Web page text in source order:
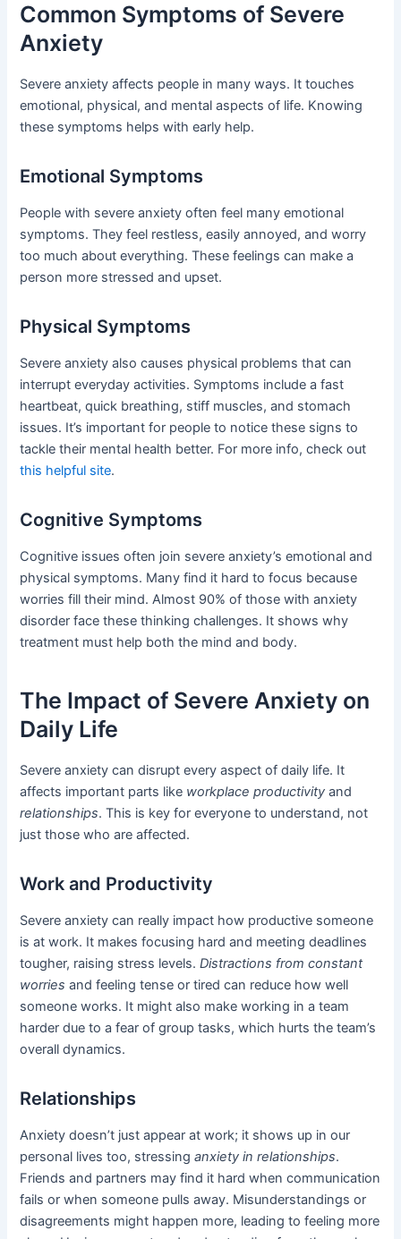
Common Symptoms of Severe
Anxiety
Severe anxiety affects people in many ways. It touches
emotional, physical, and mental aspects of life. Knowing
these symptoms helps with early help.
Emotional Symptoms
People with severe anxiety often feel many emotional
symptoms. They feel restless, easily annoyed, and worry
too much about everything. These feelings can make a
person more stressed and upset.
Physical Symptoms
Severe anxiety also causes physical problems that can
interrupt everyday activities. Symptoms include a fast
heartbeat, quick breathing, stiff muscles, and stomach
issues. It’s important for people to notice these signs to
tackle their mental health better. For more info, check out
this helpful site.
Cognitive Symptoms
Cognitive issues often join severe anxiety’s emotional and
physical symptoms. Many find it hard to focus because
worries fill their mind. Almost 90% of those with anxiety
disorder face these thinking challenges. It shows why
treatment must help both the mind and body.
The Impact of Severe Anxiety on
Daily Life
Severe anxiety can disrupt every aspect of daily life. It
affects important parts like workplace productivity and
relationships. This is key for everyone to understand, not
just those who are affected.
Work and Productivity
Severe anxiety can really impact how productive someone
is at work. It makes focusing hard and meeting deadlines
tougher, raising stress levels.Distractions from constant
worries and feeling tense or tired can reduce how well
someone works. It might also make working in a team
harder due to a fear of group tasks, which hurts the team’s
overall dynamics.
Relationships
Anxiety doesn’t just appear at work; it shows up in our
personal lives too, stressinganxiety in relationships.
Friends and partners may find it hard when communication
fails or when someone pulls away. Misunderstandings or
disagreements might happen more, leading to feeling more